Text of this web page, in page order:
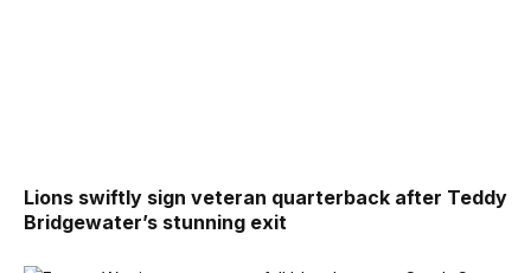
Lions swiftly sign veteran quarterback after Teddy
Bridgewater’s stunning exit